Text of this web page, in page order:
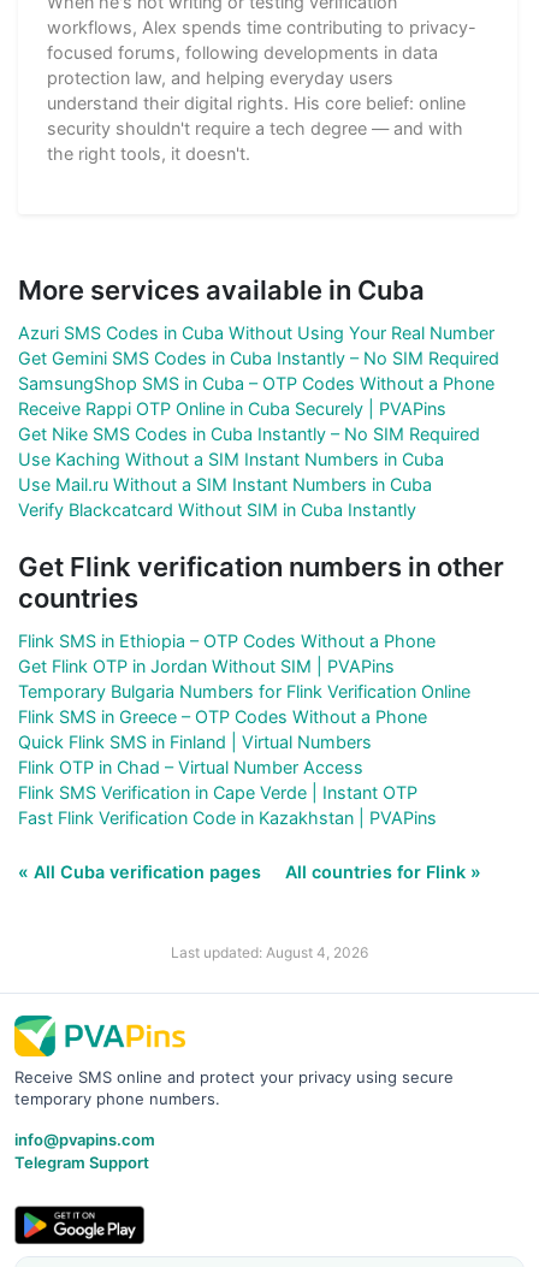
workflows, Alex spends time contributing to privacy-
focused forums, following developments in data
protection law, and helping everyday users
understand their digital rights. His core belief: online
security shouldn't require a tech degree — and with
the right tools, it doesn't.
More services available in Cuba
Azuri SMS Codes in Cuba Without Using Your Real Number
Get Gemini SMS Codes in Cuba Instantly – No SIM Required
SamsungShop SMS in Cuba – OTP Codes Without a Phone
Receive Rappi OTP Online in Cuba Securely | PVAPins
Get Nike SMS Codes in Cuba Instantly – No SIM Required
Use Kaching Without a SIM Instant Numbers in Cuba
Use Mail.ru Without a SIM Instant Numbers in Cuba
Verify Blackcatcard Without SIM in Cuba Instantly
Get Flink verification numbers in other
countries
Flink SMS in Ethiopia – OTP Codes Without a Phone
Get Flink OTP in Jordan Without SIM | PVAPins
Temporary Bulgaria Numbers for Flink Verification Online
Flink SMS in Greece – OTP Codes Without a Phone
Quick Flink SMS in Finland | Virtual Numbers
Flink OTP in Chad – Virtual Number Access
Flink SMS Verification in Cape Verde | Instant OTP
Fast Flink Verification Code in Kazakhstan | PVAPins
« All Cuba verification pages All countries for Flink »
Last updated: August 4, 2026
Receive SMS online and protect your privacy using secure
temporary phone numbers.
info@pvapins.com
Telegram Support